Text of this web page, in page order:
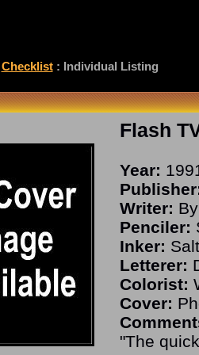
Checklist: Individual Listing
Flash
Year:
Writer:
Penciler:
Inker:
Letterer:
Colorist:
Cover:
"The